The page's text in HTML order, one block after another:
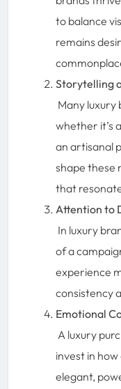
to balance
remains
Storytelling
Many luxury
whether it’s
an artisanal
shape these
that
Attention to
In luxury
of a
experience
consistency
Emotional
A luxury
invest in
elegant,